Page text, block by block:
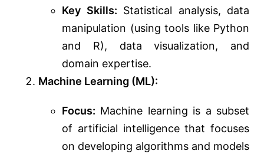
Key Skills: Statistical analysis, data
manipulation (using tools like Python
and R), data visualization, and
domain expertise.
Machine Learning (ML):
Focus: Machine learning is a subset
of artificial intelligence that focuses
on developing algorithms and models